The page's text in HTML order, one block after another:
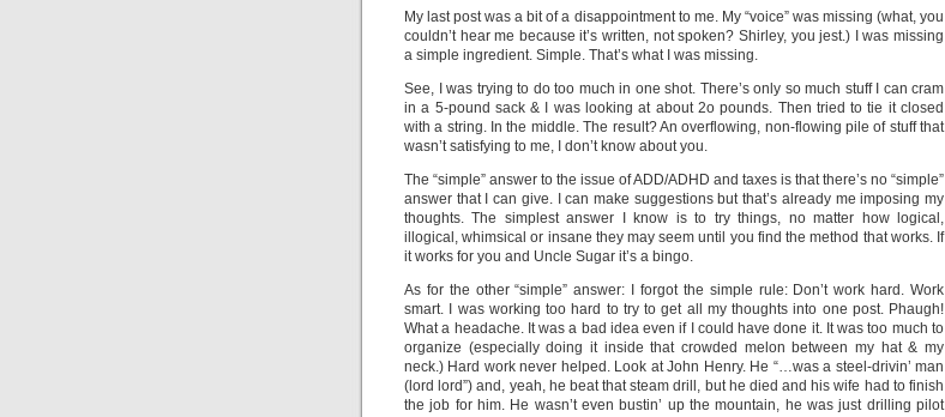
My last post was a bit of a disappointment to me. My “voice” was missing (what, you
couldn’t hear me because it’s written, not spoken? Shirley, you jest.) I was missing
a simple ingredient. Simple. That’s what I was missing.
See, I was trying to do too much in one shot. There’s only so much stuff I can cram
in a 5-pound sack & I was looking at about 2o pounds. Then tried to tie it closed
with a string. In the middle. The result? An overflowing, non-flowing pile of stuff that
wasn’t satisfying to me, I don’t know about you.
The “simple” answer to the issue of ADD/ADHD and taxes is that there’s no “simple”
answer that I can give. I can make suggestions but that’s already me imposing my
thoughts. The simplest answer I know is to try things, no matter how logical,
illogical, whimsical or insane they may seem until you find the method that works. If
it works for you and Uncle Sugar it’s a bingo.
As for the other “simple” answer: I forgot the simple rule: Don’t work hard. Work
smart. I was working too hard to try to get all my thoughts into one post. Phaugh!
What a headache. It was a bad idea even if I could have done it. It was too much to
organize (especially doing it inside that crowded melon between my hat & my
neck.) Hard work never helped. Look at John Henry. He “…was a steel-drivin’ man
(lord lord”) and, yeah, he beat that steam drill, but he died and his wife had to finish
the job for him. He wasn’t even bustin’ up the mountain, he was just drilling pilot